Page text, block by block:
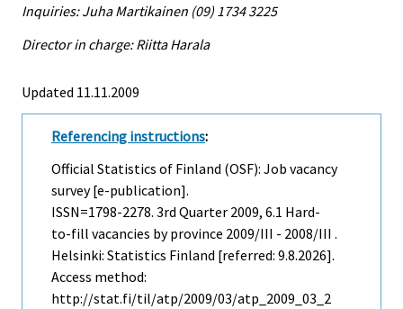
Inquiries: Juha Martikainen (09) 1734 3225
Director in charge: Riitta Harala
Updated 11.11.2009
Referencing instructions:
Official Statistics of Finland (OSF): Job vacancy
survey [e-publication].
ISSN=1798-2278. 3rd Quarter 2009, 6.1 Hard-
to-fill vacancies by province 2009/III - 2008/III .
Helsinki: Statistics Finland [referred: 9.8.2026].
Access method:
http://stat.fi/til/atp/2009/03/atp_2009_03_2